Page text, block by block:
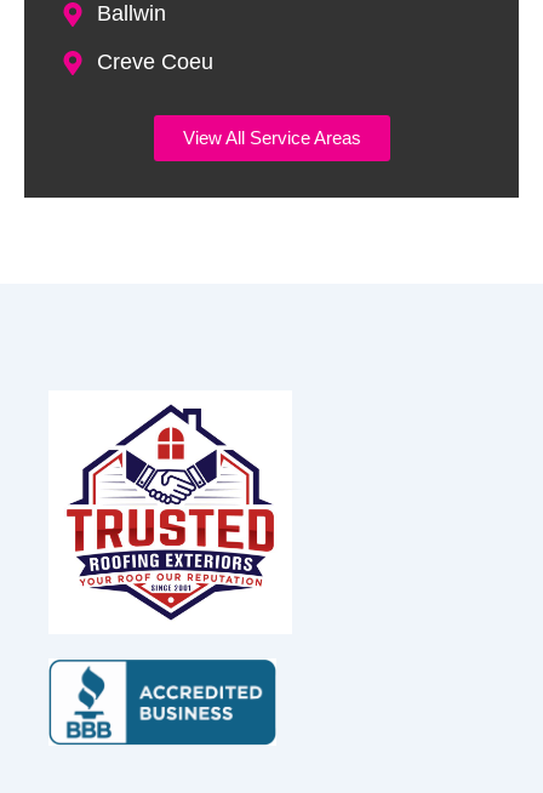
Ballwin
Creve Coeu
View All Service Areas